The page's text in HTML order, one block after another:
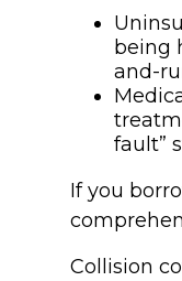
being
and-
fault”
If you
Collision